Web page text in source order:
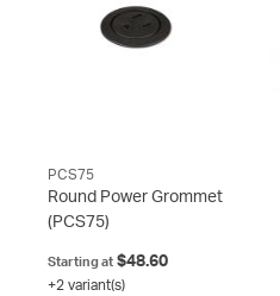
PCS75
Round Power Grommet
(PCS75)
Starting at $48.60
+2 variant(s)